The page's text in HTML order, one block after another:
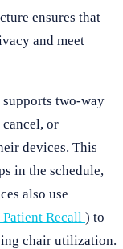
ensures that
and meet
two-way
or
devices. This
in the schedule,
also use
Patient Recall ) to
chair utilization.